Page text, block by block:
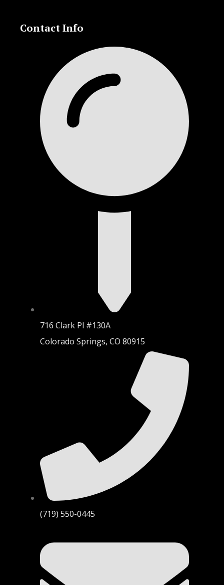
Contact Info
716 Clark Pl #130A
Colorado Springs, CO 80915
(719) 550-0445